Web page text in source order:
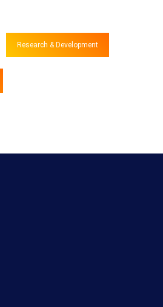
Research & Development